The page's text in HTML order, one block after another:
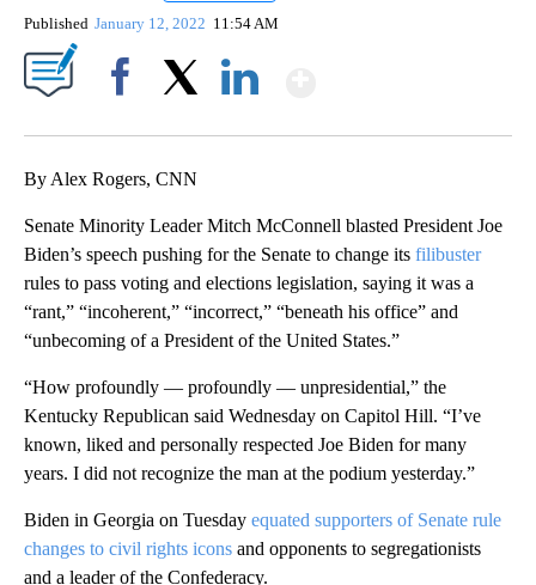
Published January 12, 2022 11:54 AM
By Alex Rogers, CNN
Senate Minority Leader Mitch McConnell blasted President Joe
Biden’s speech pushing for the Senate to change its filibuster
rules to pass voting and elections legislation, saying it was a
“rant,” “incoherent,” “incorrect,” “beneath his office” and
“unbecoming of a President of the United States.”
“How profoundly — profoundly — unpresidential,” the
Kentucky Republican said Wednesday on Capitol Hill. “I’ve
known, liked and personally respected Joe Biden for many
years. I did not recognize the man at the podium yesterday.”
Biden in Georgia on Tuesday equated supporters of Senate rule
changes to civil rights icons and opponents to segregationists
and a leader of the Confederacy.